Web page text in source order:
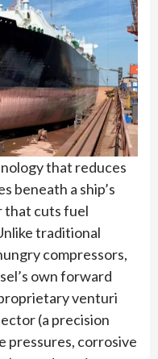
that reduces
beneath a ship’s
that cuts fuel
traditional
compressors,
own forward
venturi
(a precision
pressures, corrosive